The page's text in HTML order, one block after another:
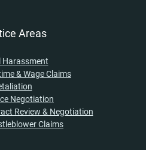
Areas
Harassment
& Wage Claims
Negotiation
Review & Negotiation
Claims